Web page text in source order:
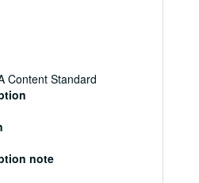
Content Standard
note